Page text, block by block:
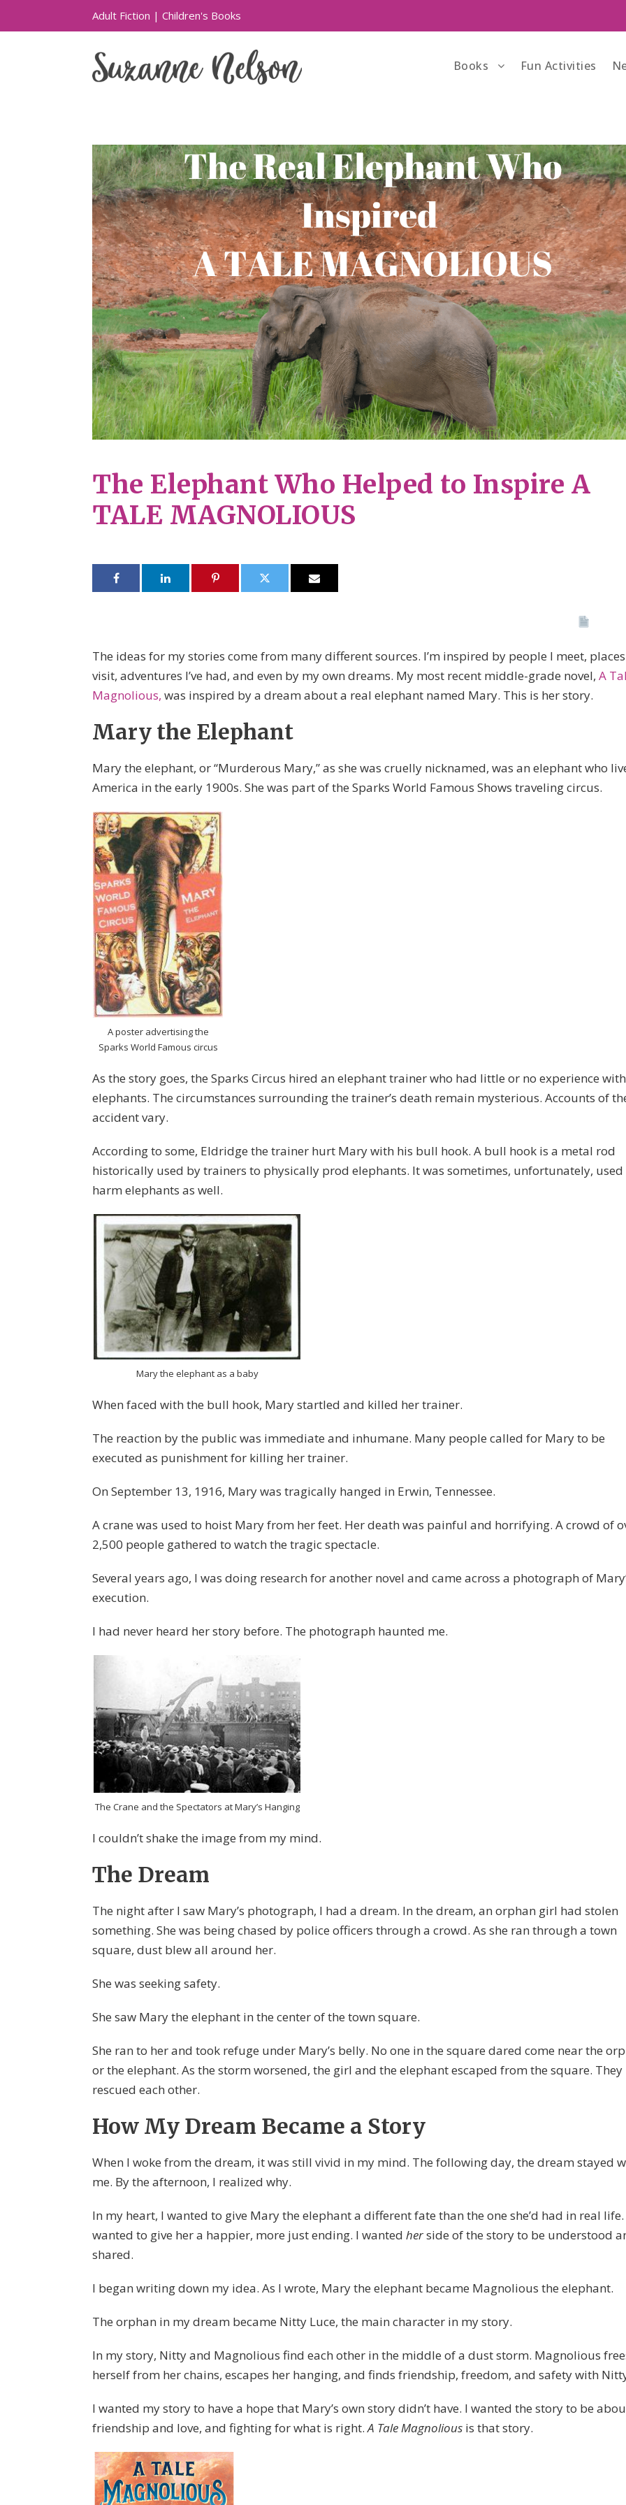
Adult Fiction | Children's Books
Books Fun Activities
The Elephant Who Helped to Inspire A
TALE MAGNOLIOUS
The ideas for my stories come from many different sources. I’m inspired by people I meet,
visit, adventures I’ve had, and even by my own dreams. My most recent middle-grade novel, A
Magnolious, was inspired by a dream about a real elephant named Mary. This is her story.
Mary the Elephant
Mary the elephant, or “Murderous Mary,” as she was cruelly nicknamed, was an elephant who
America in the early 1900s. She was part of the Sparks World Famous Shows traveling circus.
A poster advertising the
Sparks World Famous circus
As the story goes, the Sparks Circus hired an elephant trainer who had little or no experience with
elephants. The circumstances surrounding the trainer’s death remain mysterious. Accounts of
accident vary.
According to some, Eldridge the trainer hurt Mary with his bull hook. A bull hook is a metal rod
historically used by trainers to physically prod elephants. It was sometimes, unfortunately,
harm elephants as well.
Mary the elephant as a baby
When faced with the bull hook, Mary startled and killed her trainer.
The reaction by the public was immediate and inhumane. Many people called for Mary to be
executed as punishment for killing her trainer.
On September 13, 1916, Mary was tragically hanged in Erwin, Tennessee.
A crane was used to hoist Mary from her feet. Her death was painful and horrifying. A crowd of
2,500 people gathered to watch the tragic spectacle.
Several years ago, I was doing research for another novel and came across a photograph of
execution.
I had never heard her story before. The photograph haunted me.
The Crane and the Spectators at Mary’s Hanging
I couldn’t shake the image from my mind.
The Dream
The night after I saw Mary’s photograph, I had a dream. In the dream, an orphan girl had stolen
something. She was being chased by police officers through a crowd. As she ran through a town
square, dust blew all around her.
She was seeking safety.
She saw Mary the elephant in the center of the town square.
She ran to her and took refuge under Mary’s belly. No one in the square dared come near the
or the elephant. As the storm worsened, the girl and the elephant escaped from the square. They
rescued each other.
How My Dream Became a Story
When I woke from the dream, it was still vivid in my mind. The following day, the dream stayed
me. By the afternoon, I realized why.
In my heart, I wanted to give Mary the elephant a different fate than the one she’d had in real
wanted to give her a happier, more just ending. I wanted herside of the story to be understood
shared.
I began writing down my idea. As I wrote, Mary the elephant became Magnolious the elephant.
The orphan in my dream became Nitty Luce, the main character in my story.
In my story, Nitty and Magnolious find each other in the middle of a dust storm. Magnolious
herself from her chains, escapes her hanging, and finds friendship, freedom, and safety with
I wanted my story to have a hope that Mary’s own story didn’t have. I wanted the story to be
friendship and love, and fighting for what is right.A Tale Magnolious is that story.